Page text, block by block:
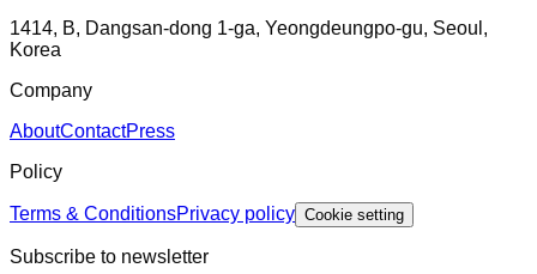
1414, B, Dangsan-dong 1-ga, Yeongdeungpo-gu, Seoul,
Korea
Company
AboutContactPress
Policy
Terms & ConditionsPrivacy policy Cookie setting
Subscribe to newsletter